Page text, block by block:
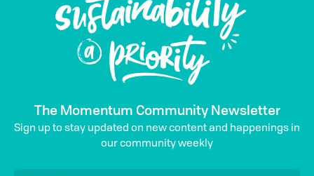
The Momentum Community Newsletter
Sign up to stay updated on new content and happenings in
our community weekly